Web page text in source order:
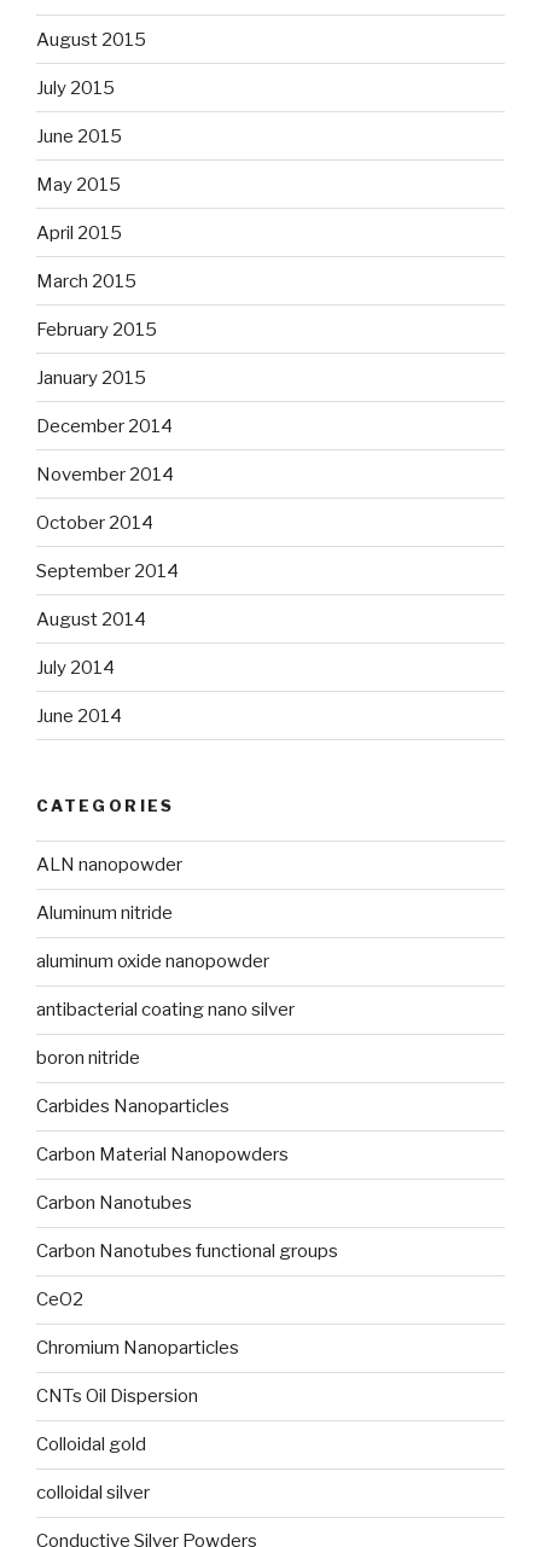
August 2015
July 2015
June 2015
May 2015
April 2015
March 2015
February 2015
January 2015
December 2014
November 2014
October 2014
September 2014
August 2014
July 2014
June 2014
CATEGORIES
ALN nanopowder
Aluminum nitride
aluminum oxide nanopowder
antibacterial coating nano silver
boron nitride
Carbides Nanoparticles
Carbon Material Nanopowders
Carbon Nanotubes
Carbon Nanotubes functional groups
CeO2
Chromium Nanoparticles
CNTs Oil Dispersion
Colloidal gold
colloidal silver
Conductive Silver Powders